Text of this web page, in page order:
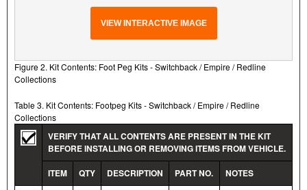
VIEW INTERACTIVE IMAGE
Figure 2. Kit Contents: Foot Peg Kits - Switchback / Empire / Redline
Collections
Table 3. Kit Contents: Footpeg Kits - Switchback / Empire / Redline
Collections
VERIFY THAT ALL CONTENTS ARE PRESENT IN THE KIT
BEFORE INSTALLING OR REMOVING ITEMS FROM VEHICLE.
ITEM
QTY DESCRIPTION PART NO. NOTES